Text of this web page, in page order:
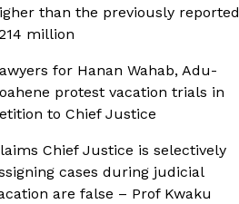
than the previously reported
million
for Hanan Wahab, Adu-
protest vacation trials in
to Chief Justice
Chief Justice is selectively
cases during judicial
are false – Prof Kwaku